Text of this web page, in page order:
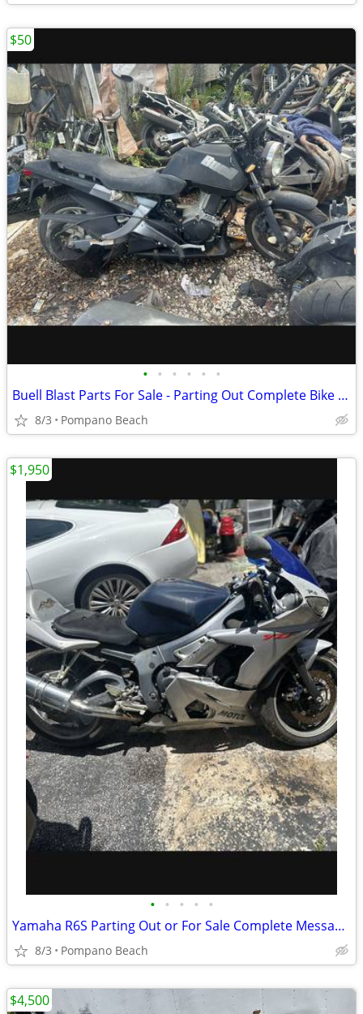
• • • • • •
Buell Blast Parts For Sale - Parting Out Complete Bike - Please read
8/3 Pompano Beach
$50
• • • • •
Yamaha R6S Parting Out or For Sale Complete Message Us With your Needs
8/3 Pompano Beach
$1,950
$4,500